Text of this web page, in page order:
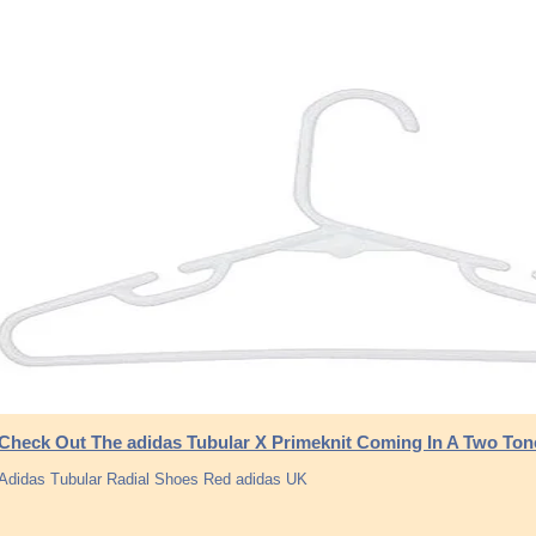
Out The adidas Tubular X Primeknit Coming In A Two
Tubular Radial Shoes Red adidas UK